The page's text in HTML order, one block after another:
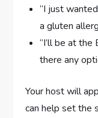
“I just
a gluten
“I’ll be at
there any
Your host will
can help set the